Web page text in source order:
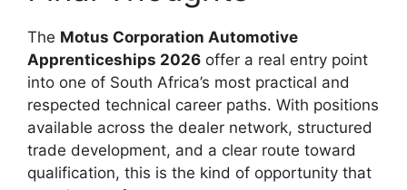
The Motus Corporation Automotive
Apprenticeships 2026 offer a real entry point
into one of South Africa’s most practical and
respected technical career paths. With positions
available across the dealer network, structured
trade development, and a clear route toward
qualification, this is the kind of opportunity that